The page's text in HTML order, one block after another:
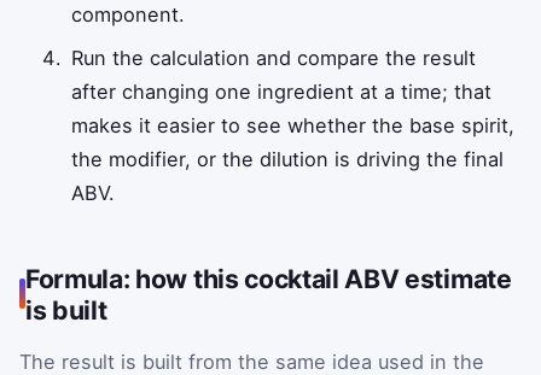
component.
Run the calculation and compare the result
after changing one ingredient at a time; that
makes it easier to see whether the base spirit,
the modifier, or the dilution is driving the final
ABV.
Formula: how this cocktail ABV estimate
is built
The result is built from the same idea used in the